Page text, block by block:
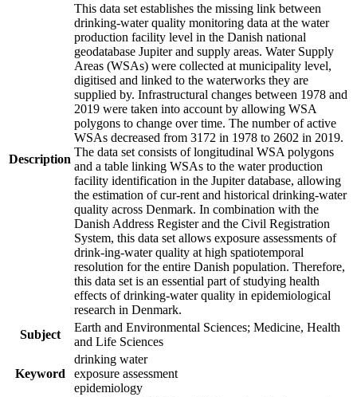
Description
This data set establishes the missing link between
drinking-water quality monitoring data at the water
production facility level in the Danish national
geodatabase Jupiter and supply areas. Water Supply
Areas (WSAs) were collected at municipality level,
digitised and linked to the waterworks they are
supplied by. Infrastructural changes between 1978 and
2019 were taken into account by allowing WSA
polygons to change over time. The number of active
WSAs decreased from 3172 in 1978 to 2602 in 2019.
The data set consists of longitudinal WSA polygons
and a table linking WSAs to the water production
facility identification in the Jupiter database, allowing
the estimation of cur-rent and historical drinking-water
quality across Denmark. In combination with the
Danish Address Register and the Civil Registration
System, this data set allows exposure assessments of
drink-ing-water quality at high spatiotemporal
resolution for the entire Danish population. Therefore,
this data set is an essential part of studying health
effects of drinking-water quality in epidemiological
research in Denmark.
Subject
Earth and Environmental Sciences; Medicine, Health
and Life Sciences
Keyword
drinking water
exposure assessment
epidemiology